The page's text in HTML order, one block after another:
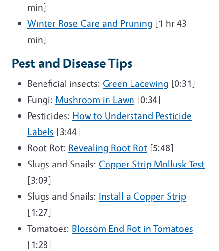
min]
Winter Rose Care and Pruning [1 hr 43
min]
Pest and Disease Tips
Beneficial insects: Green Lacewing [0:31]
Fungi: Mushroom in Lawn [0:34]
Pesticides: How to Understand Pesticide
Labels [3:44]
Root Rot: Revealing Root Rot [5:48]
Slugs and Snails: Copper Strip Mollusk Test
[3:09]
Slugs and Snails: Install a Copper Strip
[1:27]
Tomatoes: Blossom End Rot in Tomatoes
[1:28]